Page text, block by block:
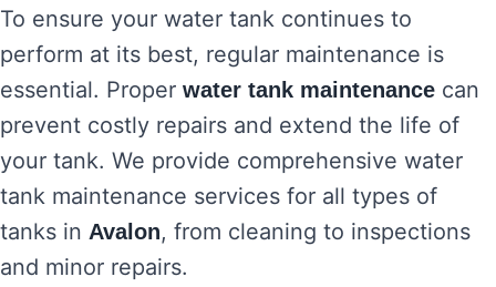
To ensure your water tank continues to
perform at its best, regular maintenance is
essential. Proper water tank maintenance can
prevent costly repairs and extend the life of
your tank. We provide comprehensive water
tank maintenance services for all types of
tanks in Avalon, from cleaning to inspections
and minor repairs.